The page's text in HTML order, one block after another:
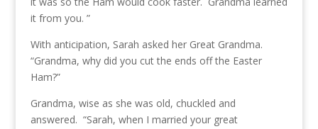
it from you. ”
With anticipation, Sarah asked her Great Grandma.
“Grandma, why did you cut the ends off the Easter
Ham?”
Grandma, wise as she was old, chuckled and
answered. “Sarah, when I married your great